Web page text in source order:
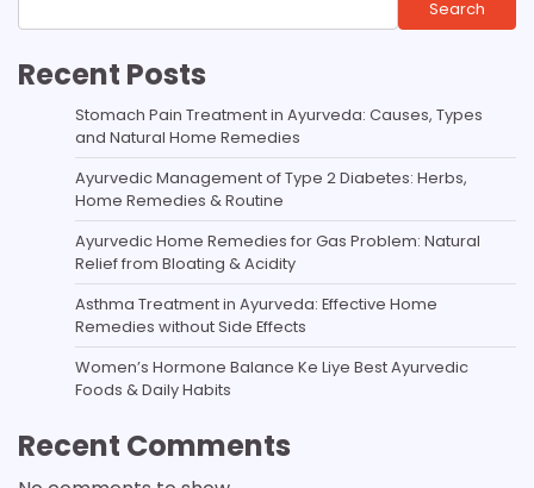
Search
Recent Posts
Stomach Pain Treatment in Ayurveda: Causes, Types
and Natural Home Remedies
Ayurvedic Management of Type 2 Diabetes: Herbs,
Home Remedies & Routine
Ayurvedic Home Remedies for Gas Problem: Natural
Relief from Bloating & Acidity
Asthma Treatment in Ayurveda: Effective Home
Remedies without Side Effects
Women’s Hormone Balance Ke Liye Best Ayurvedic
Foods & Daily Habits
Recent Comments